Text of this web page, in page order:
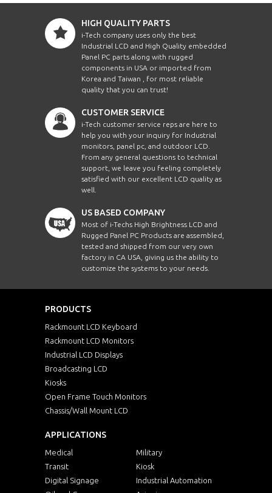
HIGH QUALITY PARTS
i-Tech company uses only the best
Industrial LCD and High Quality embedded
Panel PC parts along with rugged
components in USA or imported from
Korea and Taiwan , for most reliable
quality that you can trust!
CUSTOMER SERVICE
i-Tech customer service reps are here to
help you with your inquiry for Industrial
monitors, panel pc, and outdoor LCD.
From any general questions to technical
support, we leave you feeling completely
satisfied with our excellent LCD quality as
well.
US BASED COMPANY
Most of i-Techs High Brightness LCD and
Rugged Panel PC Products are assembled,
tested and shipped from our very own
factory in CA USA, giving us the ability to
customize the systems to your needs.
PRODUCTS
Rackmount LCD Keyboard
Rackmount LCD Monitors
Industrial LCD Displays
Broadcasting LCD
Kiosks
Open Frame Touch Monitors
Chassis/Wall Mount LCD
APPLICATIONS
Medical
Military
Transit
Kiosk
Digital Signage
Industrial Automation